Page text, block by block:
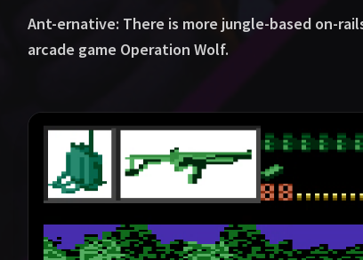
Ant-ernative: There is more jungle-based on-
arcade game Operation Wolf.